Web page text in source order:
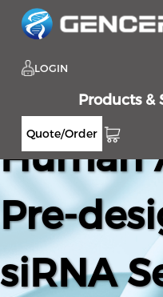
LOGIN
Products &
Quote/Order
Human
Pre-
siRNA